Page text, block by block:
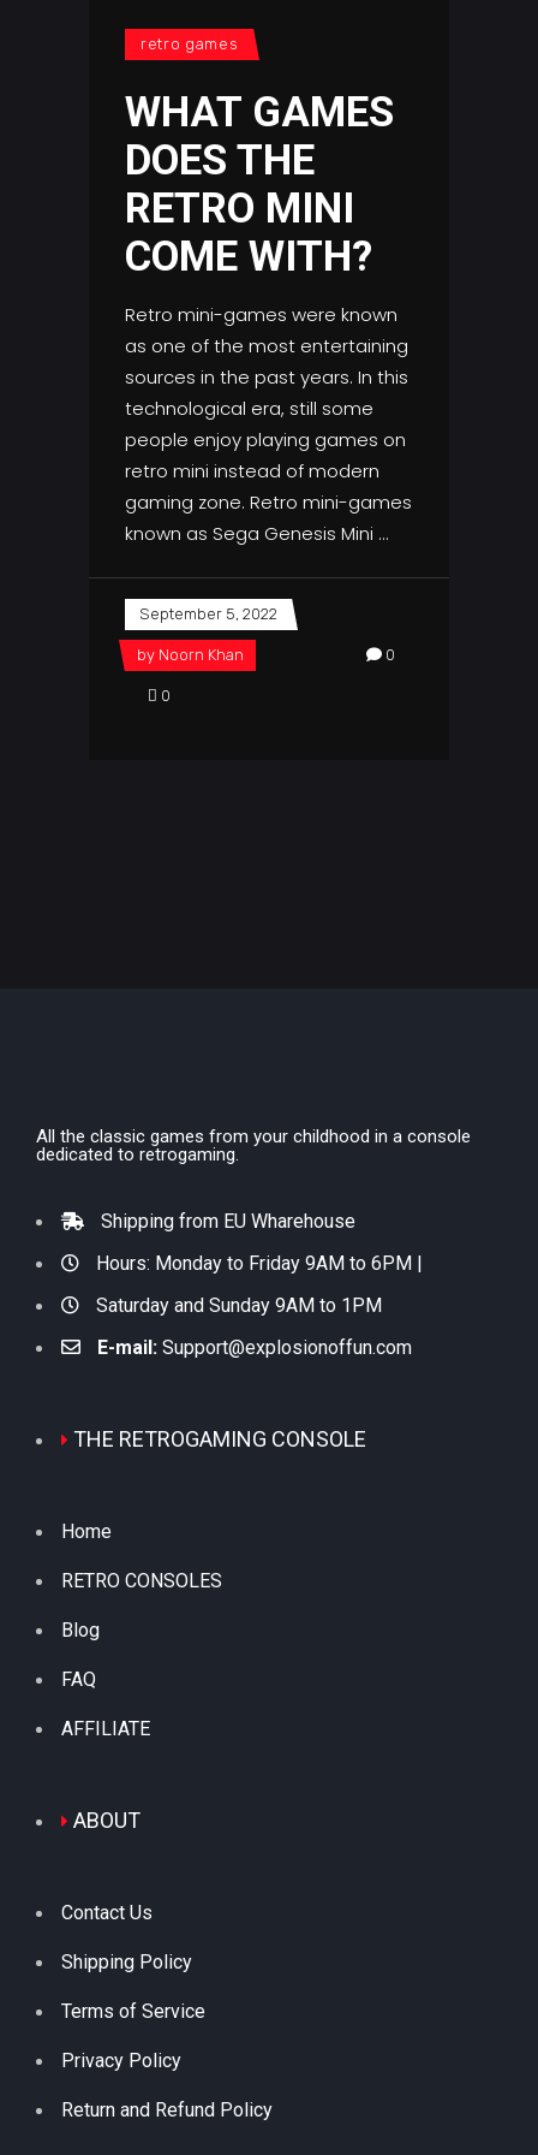
retro games
WHAT GAMES
DOES THE
RETRO MINI
COME WITH?
Retro mini-games were known
as one of the most entertaining
sources in the past years. In this
technological era, still some
people enjoy playing games on
retro mini instead of modern
gaming zone. Retro mini-games
known as Sega Genesis Mini
September 5, 2022
by Noorn Khan 0
0
All the classic games from your childhood in a console
dedicated to retrogaming.
Shipping from EU Wharehouse
Hours: Monday to Friday 9AM to 6PM |
Saturday and Sunday 9AM to 1PM
E-mail: Support@explosionoffun.com
THE RETROGAMING CONSOLE
Home
RETRO CONSOLES
Blog
FAQ
AFFILIATE
ABOUT
Contact Us
Shipping Policy
Terms of Service
Privacy Policy
Return and Refund Policy